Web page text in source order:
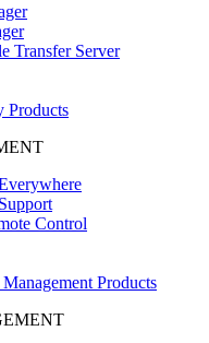
Transfer Server
Products
Control
Products